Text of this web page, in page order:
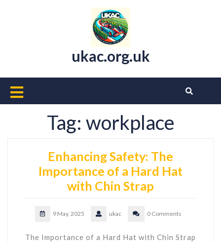
ukac.org.uk
Open
ButtonTag: workplace
Enhancing Safety: The
Importance of a Hard Hat
with Chin Strap
9 May, 2025 ukac 0 Comments
The Importance of a Hard Hat with Chin Strap